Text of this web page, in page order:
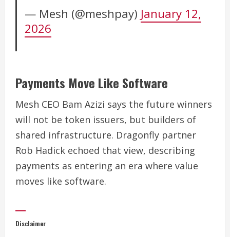
— Mesh (@meshpay) January 12,
2026
Payments Move Like Software
Mesh CEO Bam Azizi says the future winners
will not be token issuers, but builders of
shared infrastructure. Dragonfly partner
Rob Hadick echoed that view, describing
payments as entering an era where value
moves like software.
Disclaimer